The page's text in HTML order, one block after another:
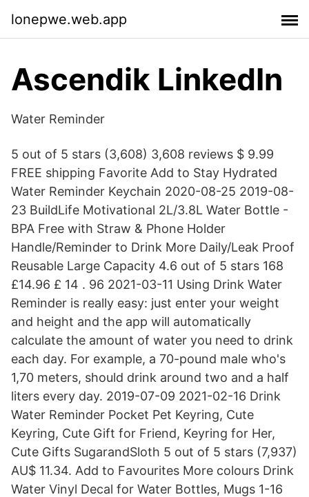
lonepwe.web.app
Ascendik LinkedIn
Water Reminder
5 out of 5 stars (3,608) 3,608 reviews $ 9.99
FREE shipping Favorite Add to Stay Hydrated
Water Reminder Keychain 2020-08-25 2019-08-
23 BuildLife Motivational 2L/3.8L Water Bottle -
BPA Free with Straw & Phone Holder
Handle/Reminder to Drink More Daily/Leak Proof
Reusable Large Capacity 4.6 out of 5 stars 168
£14.96 £ 14 . 96 2021-03-11 Using Drink Water
Reminder is really easy: just enter your weight
and height and the app will automatically
calculate the amount of water you need to drink
each day. For example, a 70-pound male who's
1,70 meters, should drink around two and a half
liters every day. 2019-07-09 2021-02-16 Drink
Water Reminder Pocket Pet Keyring, Cute
Keyring, Cute Gift for Friend, Keyring for Her,
Cute Gifts SugarandSloth 5 out of 5 stars (7,937)
AU$ 11.34. Add to Favourites More colours Drink
Water Vinyl Decal for Water Bottles, Mugs 1-16